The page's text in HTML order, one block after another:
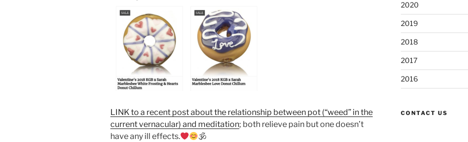
LINK to a recent post about the relationship between pot (“weed” in the
current vernacular) and meditation; both relieve pain but one doesn’t
have any ill effects.
🕉
2020
2019
2018
2017
2016
CONTACT US